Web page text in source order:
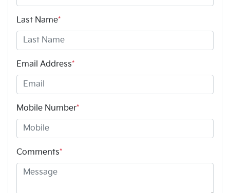
Last Name*
Email Address*
Mobile Number*
Comments*